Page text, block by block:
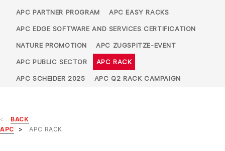
APC PARTNER PROGRAM APC EASY RACKS
APC EDGE SOFTWARE AND SERVICES CERTIFICATION
NATURE PROMOTION APC ZUGSPITZE-EVENT
APC PUBLIC SECTOR APC RACK
APC SCHEIDER 2025 APC Q2 RACK CAMPAIGN
BACK
APC
APC RACK